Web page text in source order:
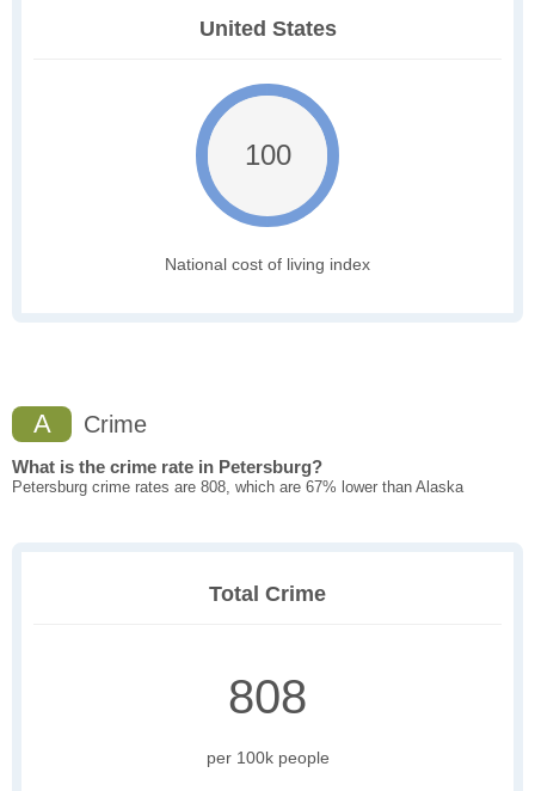
United States
100
National cost of living index
A Crime
What is the crime rate in Petersburg?
Petersburg crime rates are 808, which are 67% lower than Alaska
Total Crime
808
per 100k people